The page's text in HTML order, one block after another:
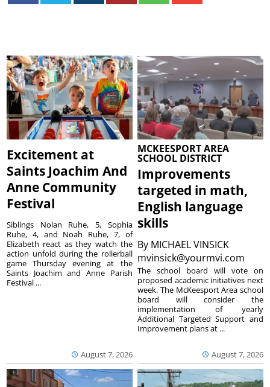
Excitement at
Saints Joachim And
Anne Community
Festival
August 7, 2026
Siblings Nolan Ruhe, 5, Sophia
Ruhe, 4, and Noah Ruhe, 7, of
Elizabeth react as they watch the
action unfold during the rollerball
game Thursday evening at the
Saints Joachim and Anne Parish
Festival ...
MCKEESPORT AREA
SCHOOL DISTRICT
Improvements
targeted in math,
English language
skills
By MICHAEL VINSICK
mvinsick@yourmvi.com
August 7, 2026
The school board will vote on
proposed academic initiatives next
week. The McKeesport Area school
board will consider the
implementation of yearly
Additional Targeted Support and
Improvement plans at ...